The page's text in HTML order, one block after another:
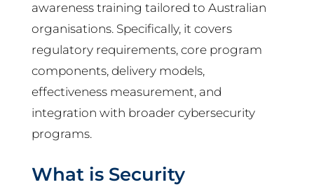
awareness training tailored to Australian
organisations. Specifically, it covers
regulatory requirements, core program
components, delivery models,
effectiveness measurement, and
integration with broader cybersecurity
programs.
What is Security